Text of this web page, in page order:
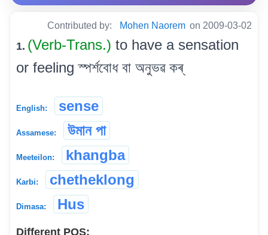
Contributed by: Mohen Naorem on 2009-03-02
1. (Verb-Trans.) to have a sensation
or feeling স্পৰ্শবোধ বা অনুভৱ কৰ্
English: sense
Assamese: উমান পা
Meeteilon: khangba
Karbi: chetheklong
Dimasa: Hus
Different POS: